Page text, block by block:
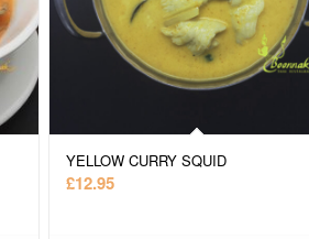
YELLOW CURRY SQUID
£12.95